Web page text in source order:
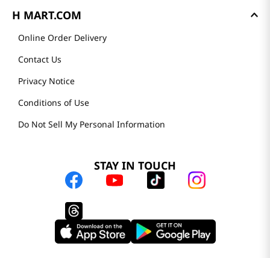
H MART.COM
Online Order Delivery
Contact Us
Privacy Notice
Conditions of Use
Do Not Sell My Personal Information
STAY IN TOUCH